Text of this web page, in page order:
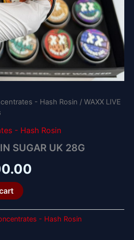
- Hash Rosin / WAXX LIVE
- Hash Rosin
SUGAR UK 28G
- Hash Rosin